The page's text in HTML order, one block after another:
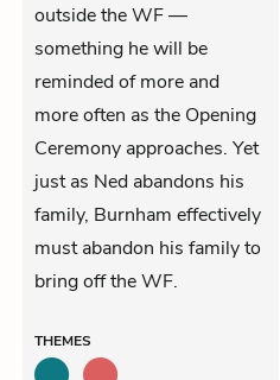
outside the WF —
something he will be
reminded of more and
more often as the Opening
Ceremony approaches. Yet
just as Ned abandons his
family, Burnham effectively
must abandon his family to
bring off the WF.
THEMES